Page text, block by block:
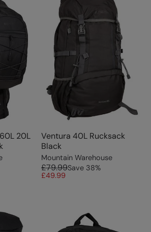
20L
Ventura 40L Rucksack
Black
Mountain Warehouse
£79.99Save 38%
£49.99